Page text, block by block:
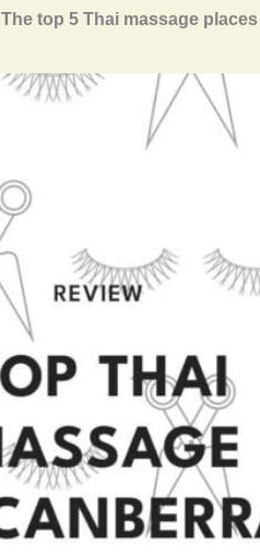
The top 5 Thai massage